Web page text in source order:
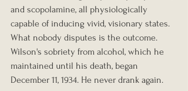
and scopolamine, all physiologically
capable of inducing vivid, visionary states.
What nobody disputes is the outcome.
Wilson's sobriety from alcohol, which he
maintained until his death, began
December 11, 1934. He never drank again.